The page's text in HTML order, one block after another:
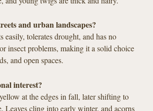
and urban landscapes?
tolerates drought, and has no
insect problems, making it a solid choice
and open spaces.
interest?
at the edges in fall, later shifting to
Leaves cling into early winter, and acorns